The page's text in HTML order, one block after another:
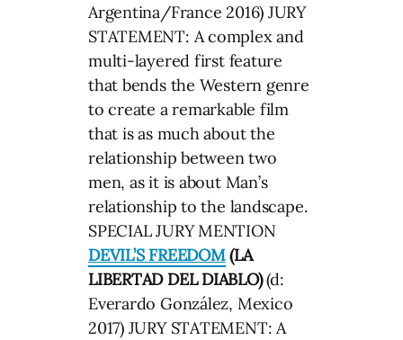
Argentina/France 2016) JURY
STATEMENT: A complex and
multi-layered first feature
that bends the Western genre
to create a remarkable film
that is as much about the
relationship between two
men, as it is about Man’s
relationship to the landscape.
SPECIAL JURY MENTION
DEVIL’S FREEDOM(LA
LIBERTAD DEL DIABLO)(d:
Everardo González, Mexico
2017) JURY STATEMENT: A